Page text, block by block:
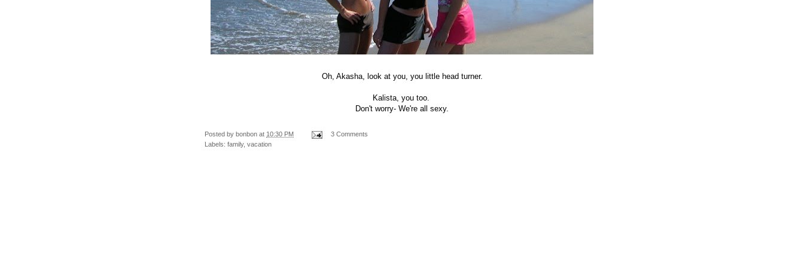
Oh, Akasha, look at you, you little head turner.
Kalista, you too.
Don't worry- We're all sexy.
Posted by bonbon at 10:30 PM
3 Comments
Labels: family, vacation